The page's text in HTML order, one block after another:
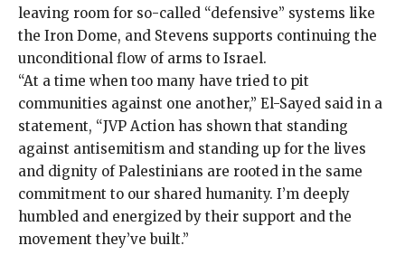
leaving room for so-called “defensive” systems like
the Iron Dome, and Stevens supports continuing the
unconditional flow of arms to Israel.
“At a time when too many have tried to pit
communities against one another,” El-Sayed said in a
statement, “JVP Action has shown that standing
against antisemitism and standing up for the lives
and dignity of Palestinians are rooted in the same
commitment to our shared humanity. I’m deeply
humbled and energized by their support and the
movement they’ve built.”